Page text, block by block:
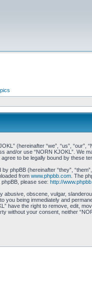
(hereinafter “we”, “us”,
and/or use “NORN KJOKL”. We
to be legally bound by these
phpBB (hereinafter “they”,
from www.phpbb.com. The
please see: http://
abusive, obscene, vulgar,
you being immediately and
have the right to remove, edit,
without your consent, neither